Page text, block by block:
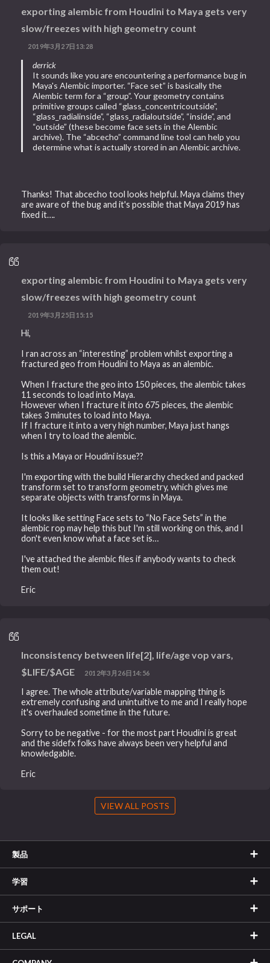
exporting alembic from Houdini to Maya gets very
slow/freezes with high geometry count
2019年3月27日13:28
derrick
It sounds like you are encountering a performance bug in
Maya's Alembic importer. “Face set” is basically the
Alembic term for a “group”. Your geometry contains
primitive groups called “glass_concentricoutside”,
“glass_radialinside”, “glass_radialoutside”, “inside”, and
“outside” (these become face sets in the Alembic
archive). The “abcecho” command line tool can help you
determine what is actually stored in an Alembic archive.
Thanks! That abcecho tool looks helpful. Maya claims they
are aware of the bug and it's possible that Maya 2019 has
fixed it….
exporting alembic from Houdini to Maya gets very
slow/freezes with high geometry count
2019年3月25日15:15
Hi,
I ran across an “interesting” problem whilst exporting a
fractured geo from Houdini to Maya as an alembic.
When I fracture the geo into 150 pieces, the alembic takes
11 seconds to load into Maya.
However when I fracture it into 675 pieces, the alembic
takes 3 minutes to load into Maya.
If I fracture it into a very high number, Maya just hangs
when I try to load the alembic.
Is this a Maya or Houdini issue??
I'm exporting with the build Hierarchy checked and packed
transform set to transform geometry, which gives me
separate objects with transforms in Maya.
It looks like setting Face sets to “No Face Sets” in the
alembic rop may help this but I'm still working on this, and I
don't even know what a face set is…
I've attached the alembic files if anybody wants to check
them out!
Eric
Inconsistency between life[2], life/age vop vars,
$LIFE/$AGE
2012年3月26日14:56
I agree. The whole attribute/variable mapping thing is
extremely confusing and unintuitive to me and I really hope
it's overhauled sometime in the future.
Sorry to be negative - for the most part Houdini is great
and the sidefx folks have always been very helpful and
knowledgable.
Eric
VIEW ALL POSTS
製品
学習
サポート
LEGAL